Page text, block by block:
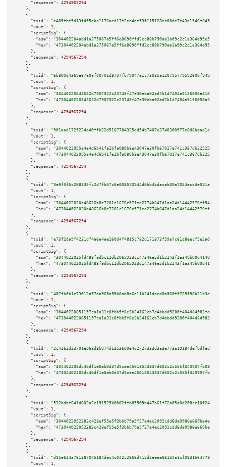
"sequence":
4294967294
    },
    {
"txid":
"e485fbf5d13fd95ebc1176aed17f2ee4af53f115128ec80de7f43d1546f8493a"
"vout":
1 ,
"scriptSig":
{
"asm":
"hex":
      },
"sequence":
4294967294
    },
    {
"txid":
"6b800d4369e67a0af00701d8797fb79047a1c73035a120795779592600f949d1"
"vout":
1 ,
"scriptSig":
{
"asm":
"hex":
      },
"sequence":
4294967294
    },
    {
"txid":
"901aad1729224e40ffb22d5167784325dd54b7407e3748300977c8d8baad1ebc"
"vout":
1 ,
"scriptSig":
{
"asm":
"hex":
      },
"sequence":
4294967294
    },
    {
"txid":
"9e8f9f5c268335fc2d7fb57c6e008570944d0bb4bdacab00a7054ecd4e691a16"
"vout":
1 ,
"scriptSig":
{
"asm":
"hex":
      },
"sequence":
4294967294
    },
    {
"txid":
"e73f2da9f4231df4a6a4ae260d4f4815c782d171873f59a7c61d8eecf5e2a04b"
"vout":
1 ,
"scriptSig":
{
"asm":
"hex":
      },
"sequence":
4294967294
    },
    {
"txid":
"407fb0b1c73012a97aa969a95b8ab8a6e11b341decd0a960f0725f98b21b3e57"
"vout":
1 ,
"scriptSig":
{
"asm":
"hex":
      },
"sequence":
4294967294
    },
    {
"txid":
"2c4262d23701e068d8b974d1353600e4d2727333d3a3e773a19184defbdfede5"
"vout":
1 ,
"scriptSig":
{
"asm":
"hex":
      },
"sequence":
4294967294
    },
    {
"txid":
"532bdbf641d603a2c191525b0082ffb85509b447b61f72a05d0d208cc10f2458"
"vout":
1 ,
"scriptSig":
{
"asm":
"hex":
      },
"sequence":
4294967294
    },
    {
"txid":
"d95e624a761387075184dec4c042c2666d715d5eeea66134a1cf083156477884"
"vout":
1 ,